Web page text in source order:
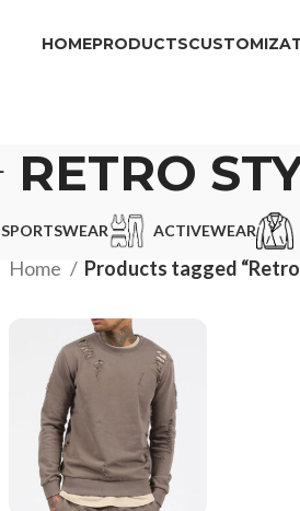
HOMEPRODUCTS
RETRO
SPORTSWEAR ACTIVEWEAR
Home Products tagged